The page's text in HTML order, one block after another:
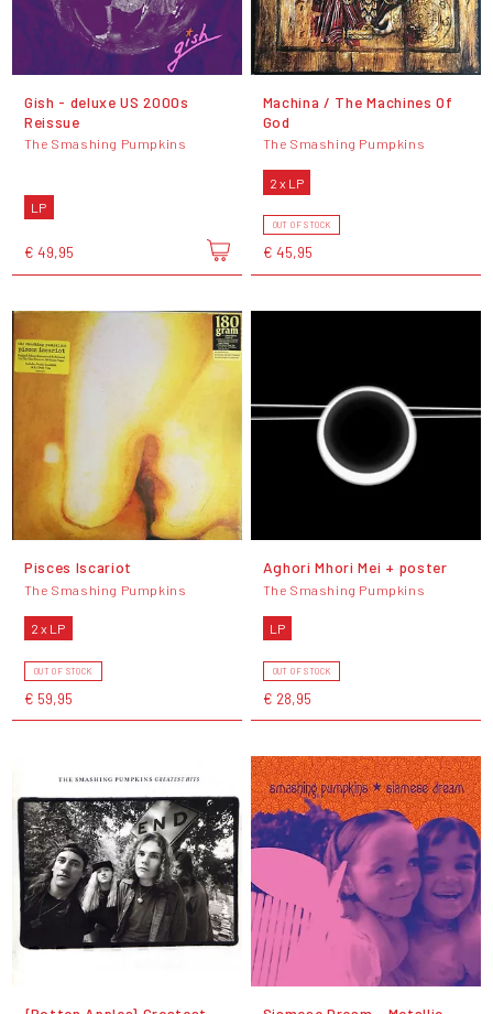
Gish - deluxe US 2000s
Reissue
The Smashing Pumpkins
LP
€ 49,95
Machina / The Machines Of
God
The Smashing Pumpkins
2 x LP
OUT OF STOCK
€ 45,95
Pisces Iscariot
The Smashing Pumpkins
2 x LP
OUT OF STOCK
€ 59,95
Aghori Mhori Mei + poster
The Smashing Pumpkins
LP
OUT OF STOCK
€ 28,95